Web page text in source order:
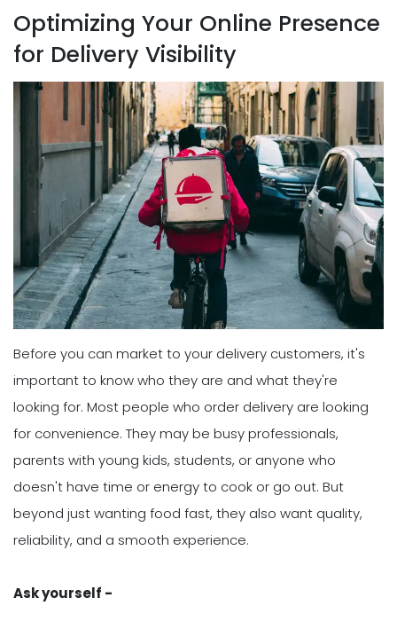
Optimizing Your Online Presence
for Delivery Visibility
Before you can market to your delivery customers, it's
important to know who they are and what they're
looking for. Most people who order delivery are looking
for convenience. They may be busy professionals,
parents with young kids, students, or anyone who
doesn't have time or energy to cook or go out. But
beyond just wanting food fast, they also want quality,
reliability, and a smooth experience.
Ask yourself -